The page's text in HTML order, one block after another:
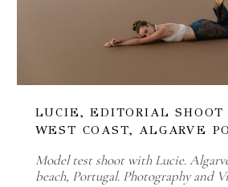
LUCIE, EDITORIAL SHOOT
WEST COAST, ALGARVE
Model test shoot with Lucie.
beach, Portugal. Photography and